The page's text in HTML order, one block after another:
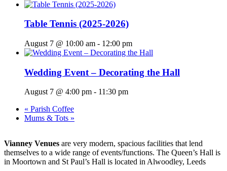
Table Tennis (2025-2026)
August 7 @ 10:00 am - 12:00 pm
Wedding Event – Decorating the Hall
August 7 @ 4:00 pm - 11:30 pm
« Parish Coffee
Mums & Tots »
Vianney Venues are very modern, spacious facilities that lend
themselves to a wide range of events/functions. The Queen’s Hall is
in Moortown and St Paul’s Hall is located in Alwoodley, Leeds